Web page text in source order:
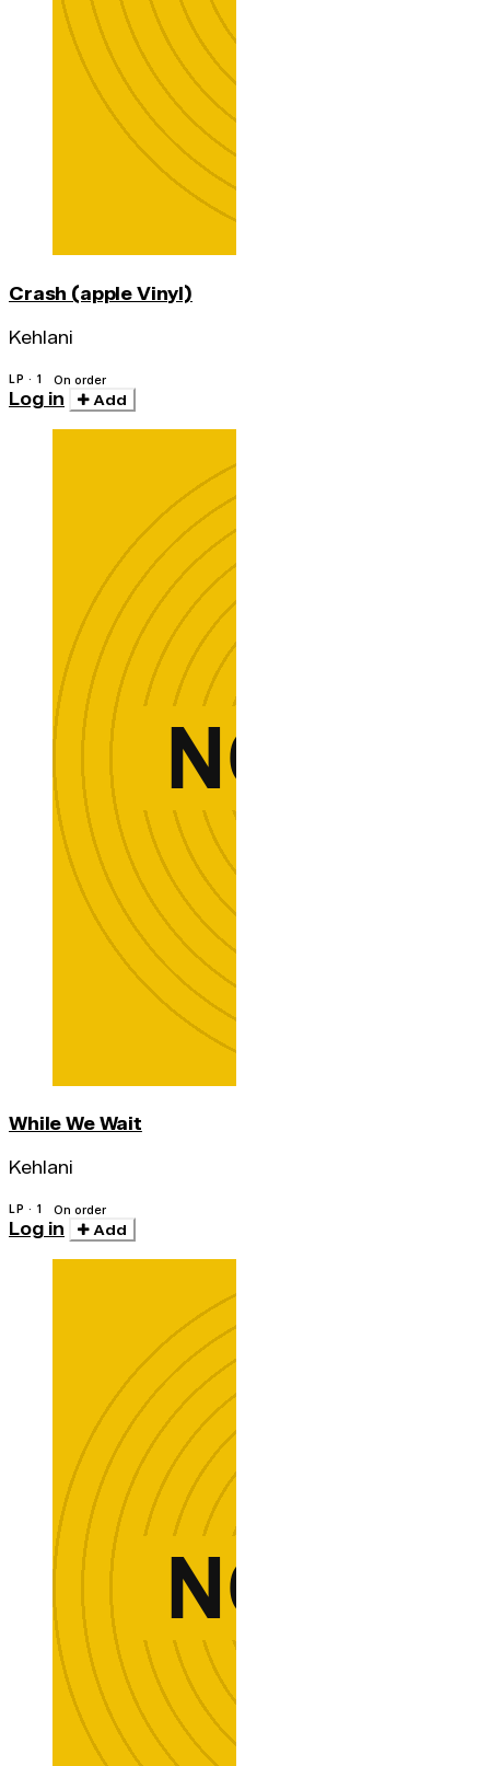
Crash (apple Vinyl)
Kehlani
LP · 1 On order
Log in Add
While We Wait
Kehlani
LP · 1 On order
Log in Add